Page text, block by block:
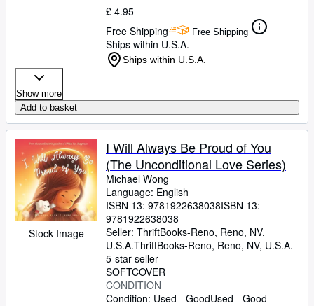
£ 4.95
Free Shipping
Free Shipping
Ships within U.S.A.
Ships within U.S.A.
Show more
Add to basket
Stock Image
I Will Always Be Proud of You
(The Unconditional Love Series)
Michael Wong
Language: English
ISBN 13: 9781922638038ISBN 13:
9781922638038
Seller: ThriftBooks-Reno, Reno, NV,
U.S.A.ThriftBooks-Reno, Reno, NV, U.S.A.
5-star seller
SOFTCOVER
CONDITION
Condition: Used - GoodUsed - Good